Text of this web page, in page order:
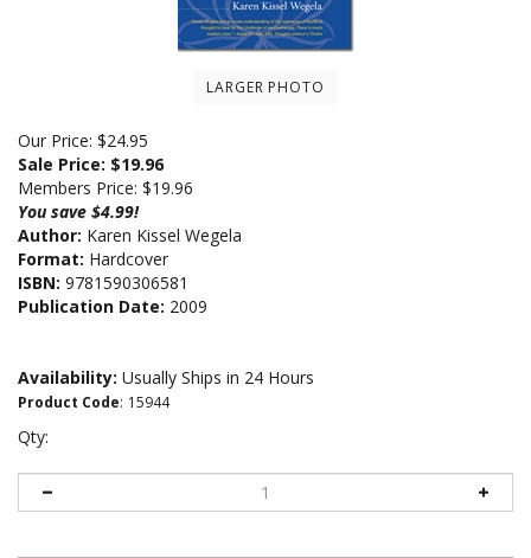
LARGER PHOTO
Our Price: $24.95
Sale Price: $19.96
Members Price: $19.96
You save $4.99!
Author: Karen Kissel Wegela
Format: Hardcover
ISBN: 9781590306581
Publication Date: 2009
Availability: Usually Ships in 24 Hours
Product Code: 15944
Qty: